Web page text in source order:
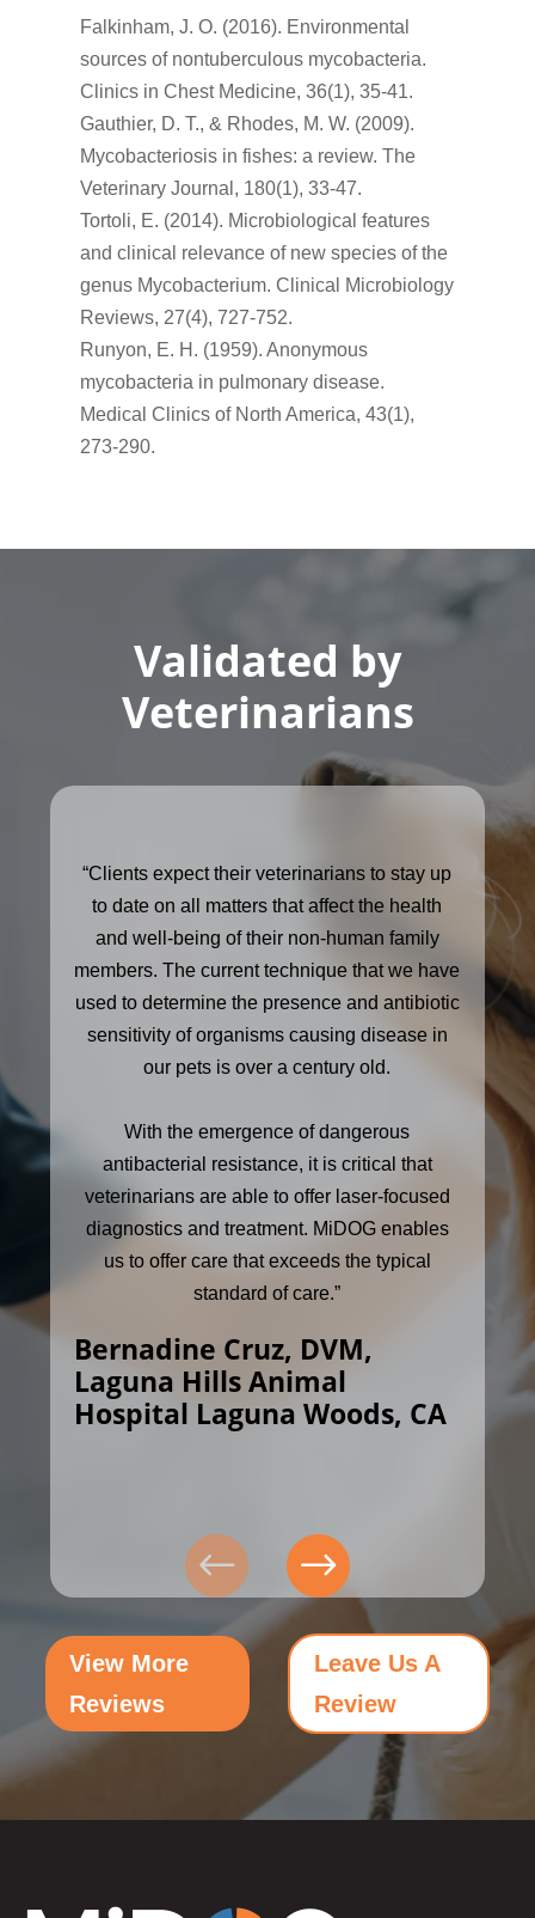
Falkinham, J. O. (2016). Environmental
sources of nontuberculous mycobacteria.
Clinics in Chest Medicine, 36(1), 35-41.
Gauthier, D. T., & Rhodes, M. W. (2009).
Mycobacteriosis in fishes: a review. The
Veterinary Journal, 180(1), 33-47.
Tortoli, E. (2014). Microbiological features
and clinical relevance of new species of the
genus Mycobacterium. Clinical Microbiology
Reviews, 27(4), 727-752.
Runyon, E. H. (1959). Anonymous
mycobacteria in pulmonary disease.
Medical Clinics of North America, 43(1),
273-290.
Validated by
Veterinarians
“Clients expect their veterinarians to stay up
to date on all matters that affect the health
and well-being of their non-human family
members. The current technique that we have
used to determine the presence and antibiotic
sensitivity of organisms causing disease in
our pets is over a century old.
With the emergence of dangerous
antibacterial resistance, it is critical that
veterinarians are able to offer laser-focused
diagnostics and treatment. MiDOG enables
us to offer care that exceeds the typical
standard of care.”
Bernadine Cruz, DVM,
Laguna Hills Animal
Hospital Laguna Woods, CA
View More
Reviews
Leave Us A
Review